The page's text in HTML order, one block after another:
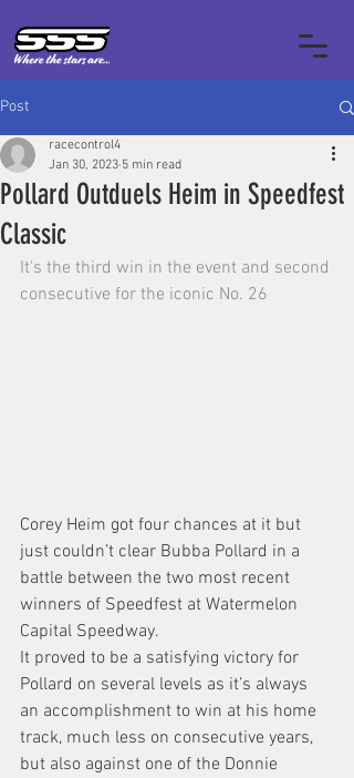
Post
Pollard Outduels Heim in Speedfest
Classic
racecontrol4
Jan 30, 2023 5 min read
It's the third win in the event and second
consecutive for the iconic No. 26
Corey Heim got four chances at it but
just couldn’t clear Bubba Pollard in a
battle between the two most recent
winners of Speedfest at Watermelon
Capital Speedway.
It proved to be a satisfying victory for
Pollard on several levels as it’s always
an accomplishment to win at his home
track, much less on consecutive years,
but also against one of the Donnie